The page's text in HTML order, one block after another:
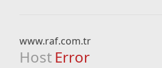
www.raf.com.tr
Host Error